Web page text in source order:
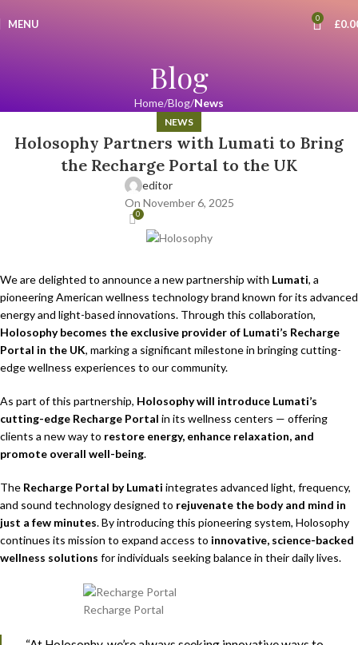
MENU 0 £
Blog
Home Blog News
NEWS
Holosophy Partners with Lumati to Bring
the Recharge Portal to the UK
editor
On November 6, 2025
0
We are delighted to announce a new partnership with Lumati, a
pioneering American wellness technology brand known for its advanced
energy and light-based innovations. Through this collaboration,
Holosophy becomes the exclusive provider of Lumati’s Recharge
Portal in the UK, marking a significant milestone in bringing cutting-
edge wellness experiences to our community.
As part of this partnership, Holosophy will introduce Lumati’s
cutting-edge Recharge Portal in its wellness centers — offering
clients a new way to restore energy, enhance relaxation, and
promote overall well-being.
The Recharge Portal by Lumati integrates advanced light, frequency,
and sound technology designed to rejuvenate the body and mind in
just a few minutes. By introducing this pioneering system, Holosophy
continues its mission to expand access to innovative, science-backed
wellness solutions for individuals seeking balance in their daily lives.
Recharge Portal